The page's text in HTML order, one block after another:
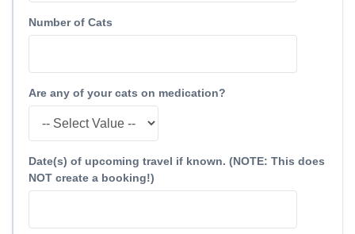
Number of Cats
Are any of your cats on medication?
Date(s) of upcoming travel if known. (NOTE: This does
NOT create a booking!)